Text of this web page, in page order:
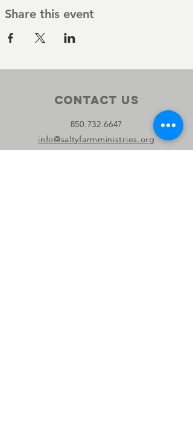
Share this event
Contact Us
850.732.6647
info@saltyfarmministries.org